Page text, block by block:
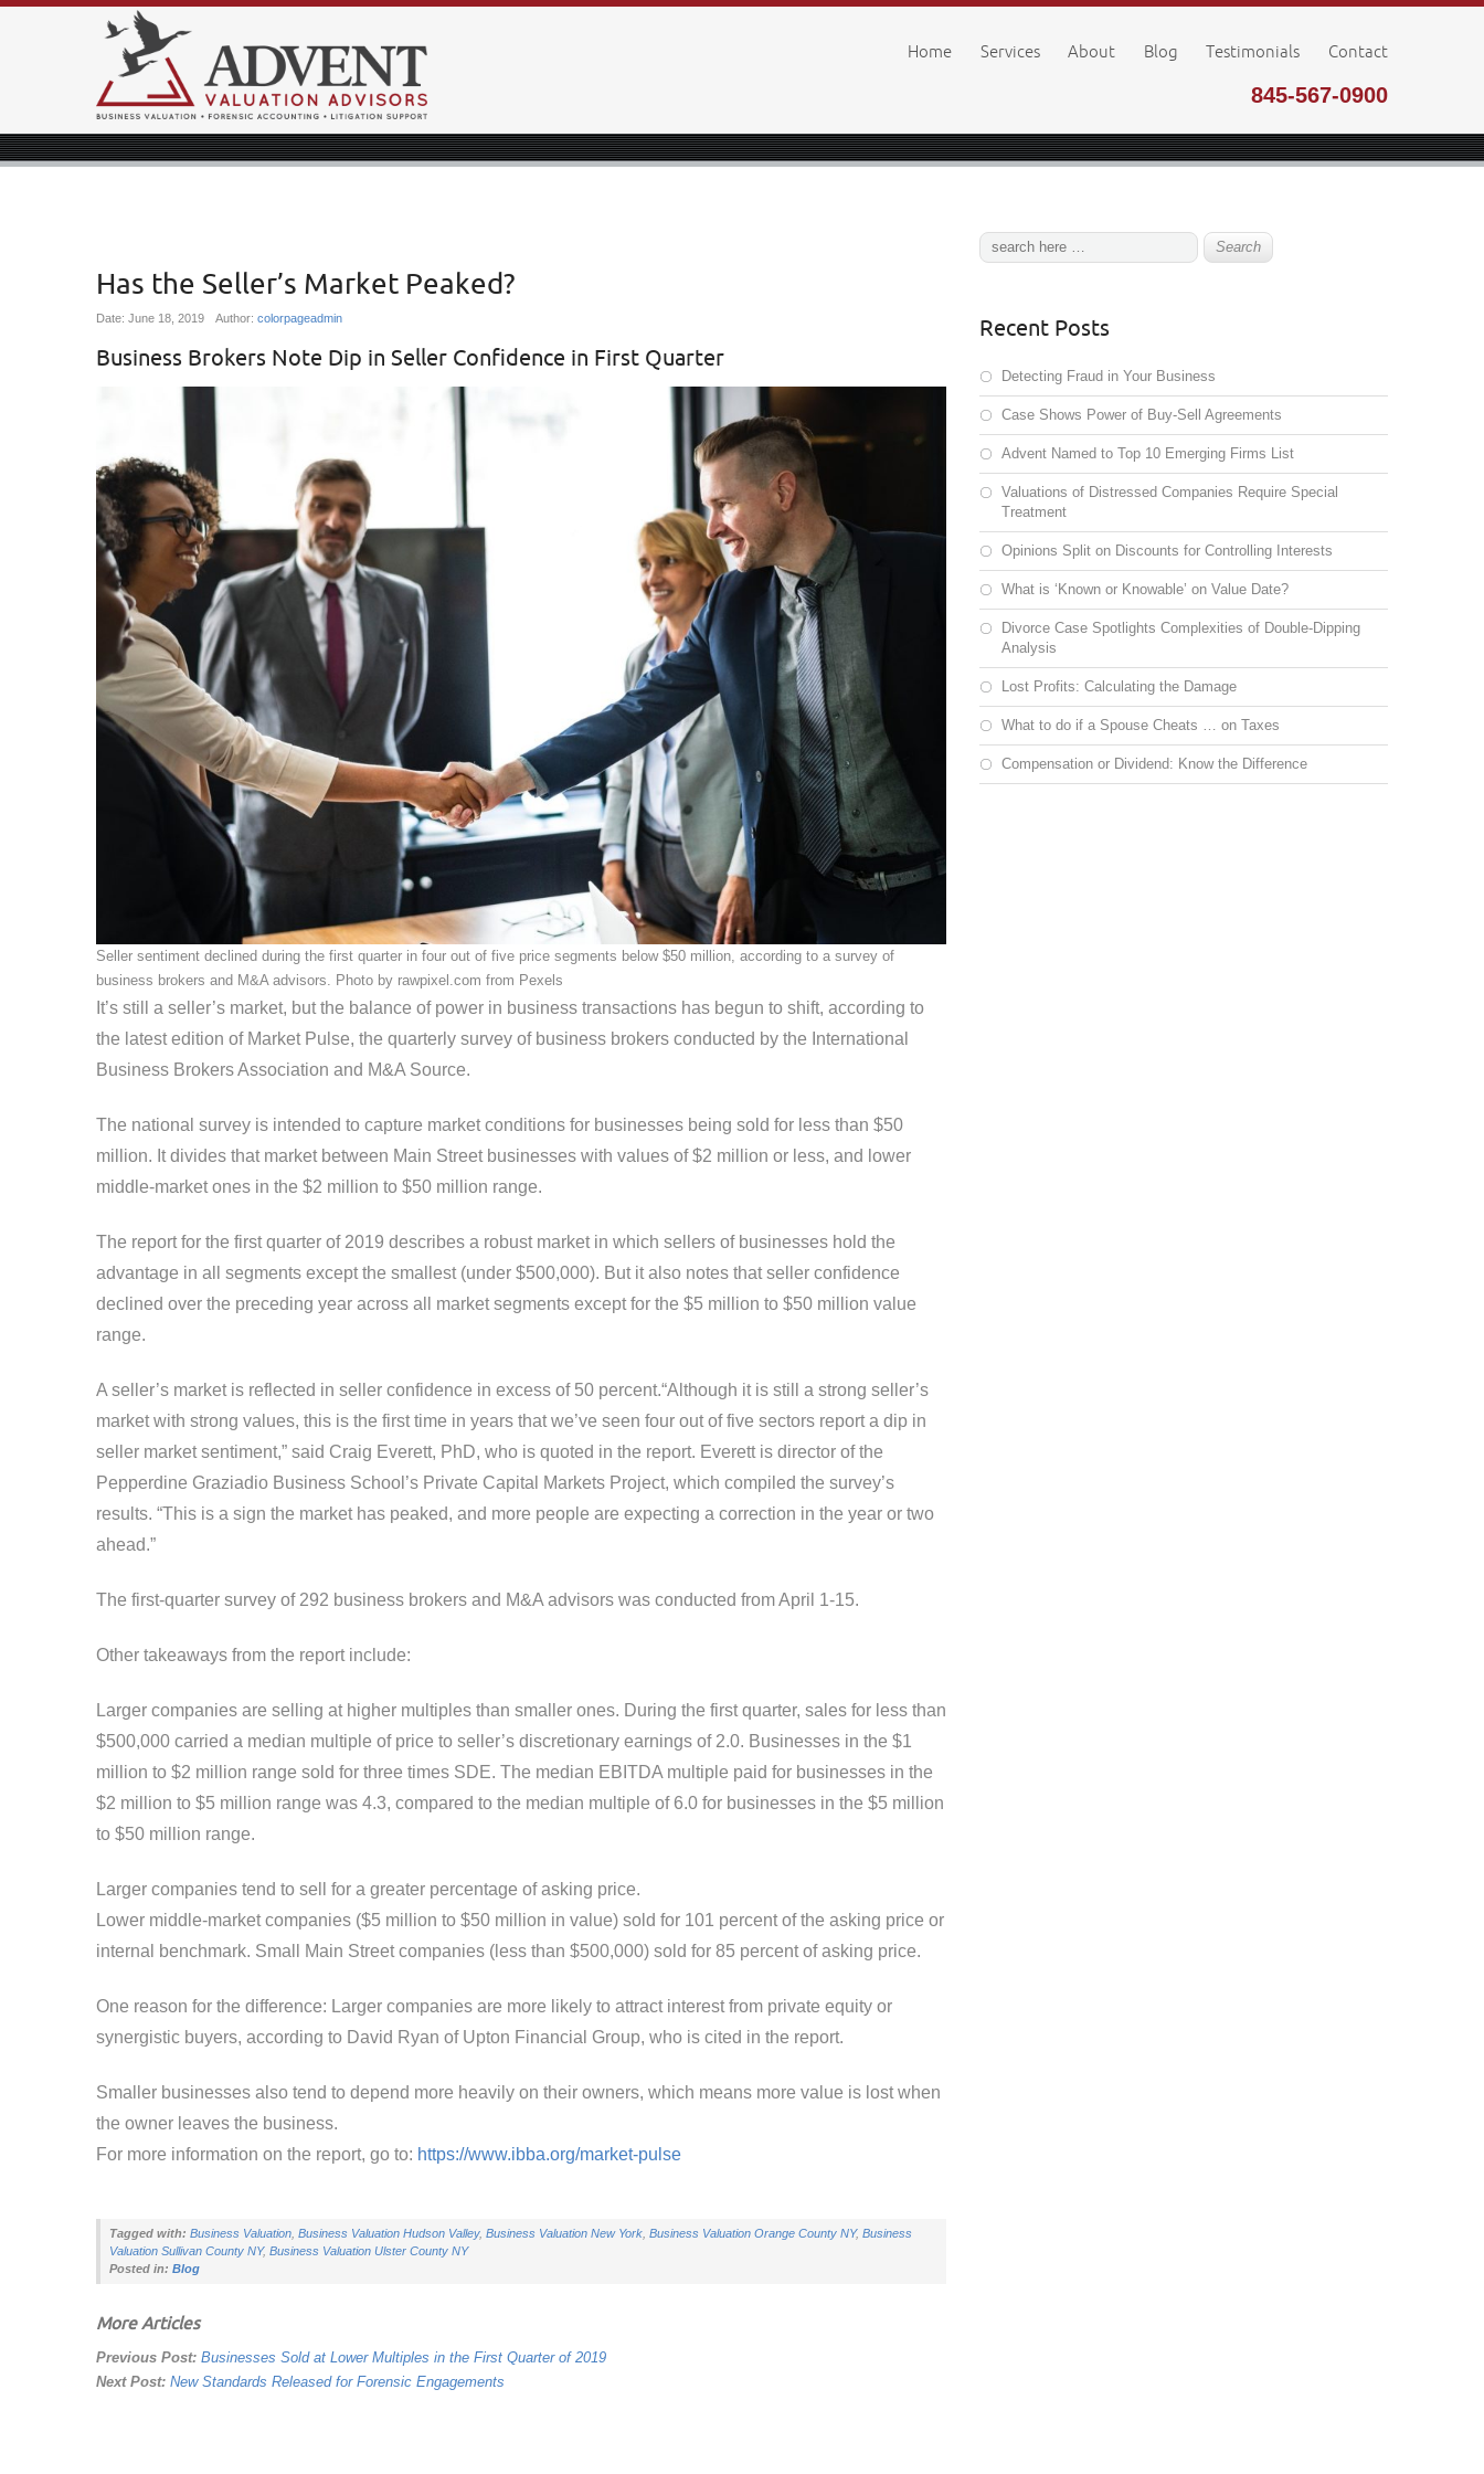
Home Services About Blog Testimonials Contact
845-567-0900
Has the Seller’s Market Peaked?
Date: June 18, 2019 Author: colorpageadmin
Business Brokers Note Dip in Seller Confidence in First Quarter
Seller sentiment declined during the first quarter in four out of five price segments below $50 million, according to a survey of
business brokers and M&A advisors. Photo by rawpixel.com from Pexels
It’s still a seller’s market, but the balance of power in business transactions has begun to shift, according to
the latest edition of Market Pulse, the quarterly survey of business brokers conducted by the International
Business Brokers Association and M&A Source.
The national survey is intended to capture market conditions for businesses being sold for less than $50
million. It divides that market between Main Street businesses with values of $2 million or less, and lower
middle-market ones in the $2 million to $50 million range.
The report for the first quarter of 2019 describes a robust market in which sellers of businesses hold the
advantage in all segments except the smallest (under $500,000). But it also notes that seller confidence
declined over the preceding year across all market segments except for the $5 million to $50 million value
range.
A seller’s market is reflected in seller confidence in excess of 50 percent.“Although it is still a strong seller’s
market with strong values, this is the first time in years that we’ve seen four out of five sectors report a dip in
seller market sentiment,” said Craig Everett, PhD, who is quoted in the report. Everett is director of the
Pepper­dine Graziadio Business School’s Private Capital Markets Project, which compiled the survey’s
results. “This is a sign the market has peaked, and more people are expecting a cor­rection in the year or two
ahead.”
The first-quarter survey of 292 business brokers and M&A advisors was conducted from April 1-15.
Other takeaways from the report include:
Larger companies are selling at higher multiples than smaller ones. During the first quarter, sales for less than
$500,000 carried a median multiple of price to seller’s discretionary earnings of 2.0. Businesses in the $1
million to $2 million range sold for three times SDE. The median EBITDA multiple paid for businesses in the
$2 million to $5 million range was 4.3, compared to the median multiple of 6.0 for businesses in the $5 million
to $50 million range.
Larger companies tend to sell for a greater percentage of asking price.
Lower middle-market companies ($5 million to $50 million in value) sold for 101 percent of the asking price or
internal benchmark. Small Main Street companies (less than $500,000) sold for 85 percent of asking price.
One reason for the difference: Larger companies are more likely to attract interest from private equity or
synergistic buyers, according to David Ryan of Upton Financial Group, who is cited in the report.
Smaller businesses also tend to depend more heavily on their owners, which means more value is lost when
the owner leaves the business.
For more information on the report, go to: https://www.ibba.org/market-pulse
Tagged with: Business Valuation,Business Valuation Hudson Valley,Business Valuation New York,Business Valuation Orange County NY,Business
Valuation Sullivan County NY,Business Valuation Ulster County NY
Posted in:Blog
More Articles
Previous Post: Businesses Sold at Lower Multiples in the First Quarter of 2019
Next Post: New Standards Released for Forensic Engagements
Recent Posts
Detecting Fraud in Your Business
Case Shows Power of Buy-Sell Agreements
Advent Named to Top 10 Emerging Firms List
Valuations of Distressed Companies Require Special
Treatment
Opinions Split on Discounts for Controlling Interests
What is ‘Known or Knowable’ on Value Date?
Divorce Case Spotlights Complexities of Double-Dipping
Analysis
Lost Profits: Calculating the Damage
What to do if a Spouse Cheats … on Taxes
Compensation or Dividend: Know the Difference